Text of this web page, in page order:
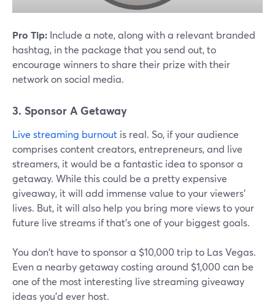
Pro Tip: Include a note, along with a relevant branded
hashtag, in the package that you send out, to
encourage winners to share their prize with their
network on social media.
3. Sponsor A Getaway
Live streaming burnout is real. So, if your audience
comprises content creators, entrepreneurs, and live
streamers, it would be a fantastic idea to sponsor a
getaway. While this could be a pretty expensive
giveaway, it will add immense value to your viewers'
lives. But, it will also help you bring more views to your
future live streams if that's one of your biggest goals.
You don't have to sponsor a $10,000 trip to Las Vegas.
Even a nearby getaway costing around $1,000 can be
one of the most interesting live streaming giveaway
ideas you'd ever host.